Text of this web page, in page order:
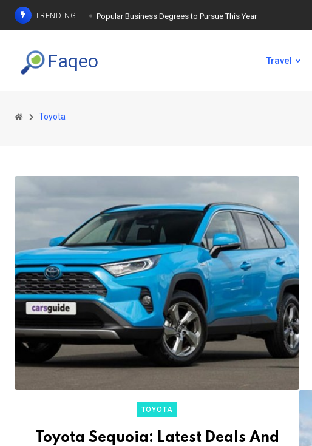
TRENDING Popular Business Degrees to Pursue This Year
Weight Loss Basics: What You Need to Know
Faqeo Travel
Toyota
TOYOTA
Toyota Sequoia: Latest Deals And